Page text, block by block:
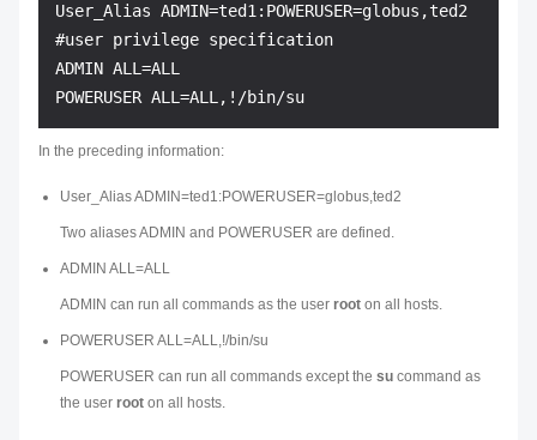
User_Alias ADMIN=ted1:POWERUSER=globus,ted2
#user privilege specification
ADMIN ALL=ALL
In the preceding information:
User_Alias ADMIN=ted1:POWERUSER=globus,ted2
Two aliases ADMIN and POWERUSER are defined.
ADMIN ALL=ALL
ADMIN can run all commands as the user root on all hosts.
POWERUSER ALL=ALL,!/bin/su
POWERUSER can run all commands except the su command as
the user root on all hosts.